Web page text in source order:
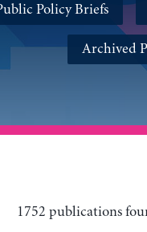
Policy Briefs
Archived
1752 publications